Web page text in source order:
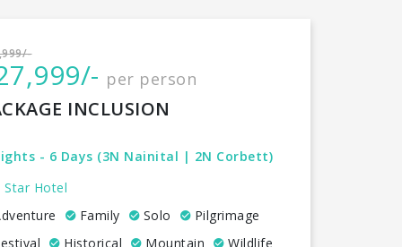
per person
INCLUSION
- 6 Days (3N Nainital | 2N Corbett)
Hotel
Family Solo
Pilgrimage
Historical Mountain Wildlife